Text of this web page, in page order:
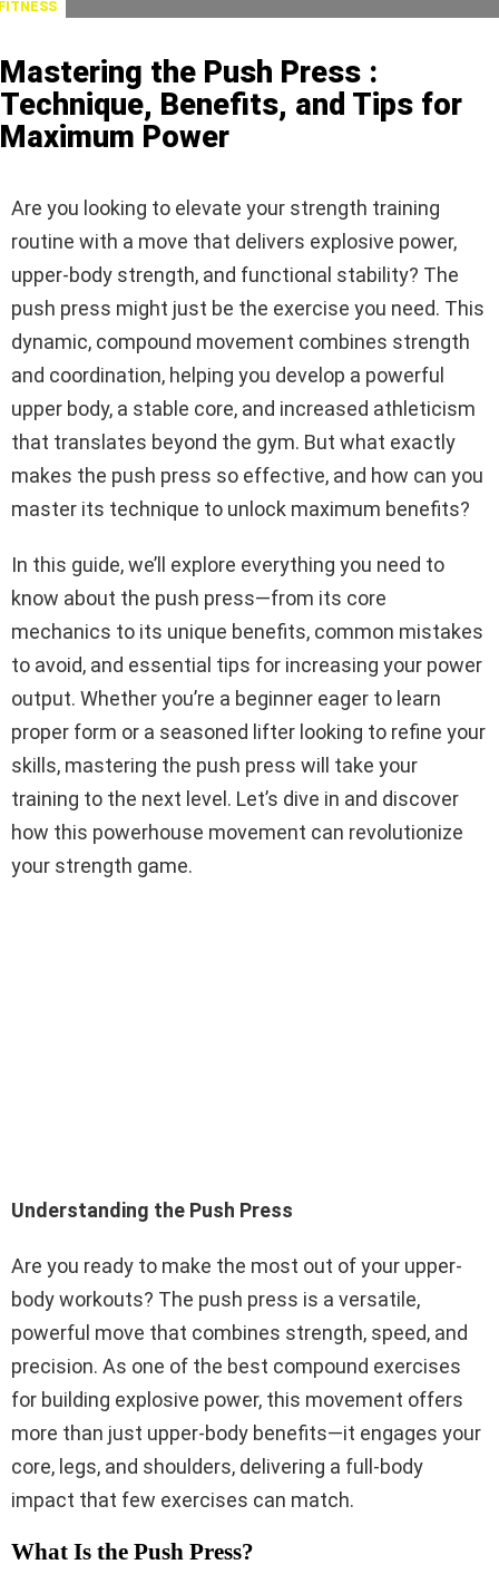
Mastering the Push Press :
Technique, Benefits, and Tips for
Maximum Power
Are you looking to elevate your strength training
routine with a move that delivers explosive power,
upper-body strength, and functional stability? The
push press might just be the exercise you need. This
dynamic, compound movement combines strength
and coordination, helping you develop a powerful
upper body, a stable core, and increased athleticism
that translates beyond the gym. But what exactly
makes the push press so effective, and how can you
master its technique to unlock maximum benefits?
In this guide, we’ll explore everything you need to
know about the push press—from its core
mechanics to its unique benefits, common mistakes
to avoid, and essential tips for increasing your power
output. Whether you’re a beginner eager to learn
proper form or a seasoned lifter looking to refine your
skills, mastering the push press will take your
training to the next level. Let’s dive in and discover
how this powerhouse movement can revolutionize
your strength game.
Understanding the Push Press
Are you ready to make the most out of your upper-
body workouts? The push press is a versatile,
powerful move that combines strength, speed, and
precision. As one of the best compound exercises
for building explosive power, this movement offers
more than just upper-body benefits—it engages your
core, legs, and shoulders, delivering a full-body
impact that few exercises can match.
What Is the Push Press?